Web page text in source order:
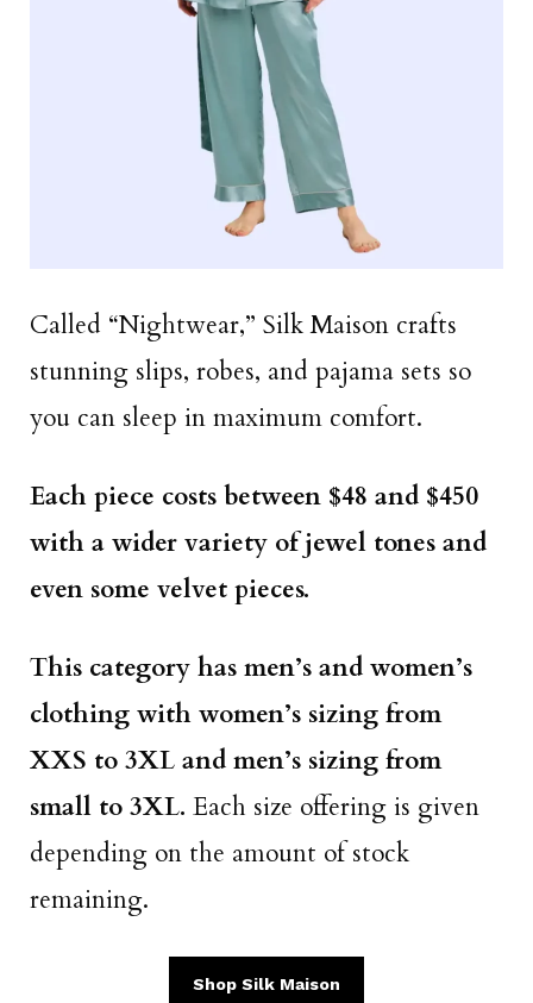
Called “Nightwear,” Silk Maison crafts
stunning slips, robes, and pajama sets so
you can sleep in maximum comfort.
Each piece costs between $48 and $450
with a wider variety of jewel tones and
even some velvet pieces.
This category has men’s and women’s
clothing with women’s sizing from
XXS to 3XL and men’s sizing from
small to 3XL. Each size offering is given
depending on the amount of stock
remaining.
Shop Silk Maison